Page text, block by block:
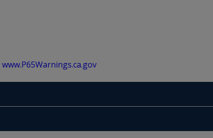
www.P65Warnings.ca.gov